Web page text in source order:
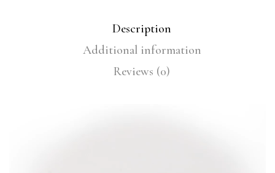
Description
Additional information
Reviews (0)